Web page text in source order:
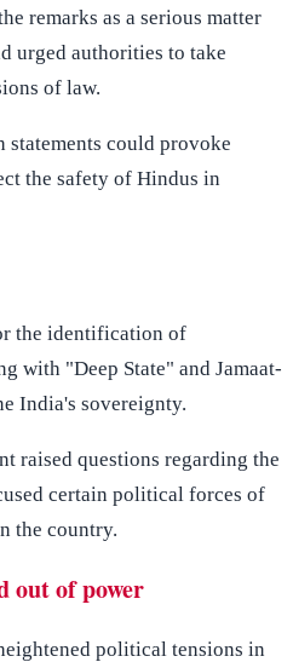
remarks as a serious matter
urged authorities to take
of law.
statements could provoke
the safety of Hindus in
the identification of
with "Deep State" and Jamaat-
India's sovereignty.
raised questions regarding the
certain political forces of
the country.
out of power
political tensions in